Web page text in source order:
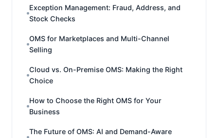
Exception Management: Fraud, Address, and
Stock Checks
OMS for Marketplaces and Multi-Channel
Selling
Cloud vs. On-Premise OMS: Making the Right
Choice
How to Choose the Right OMS for Your
Business
The Future of OMS: AI and Demand-Aware